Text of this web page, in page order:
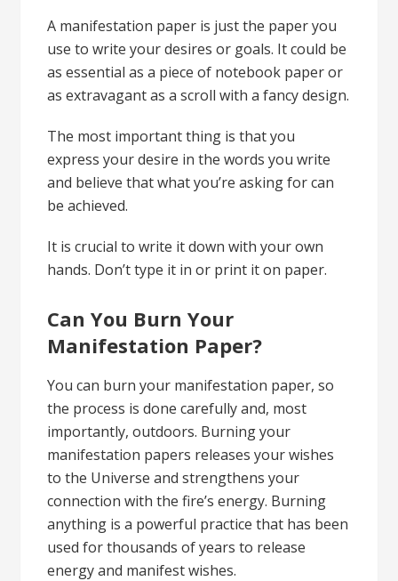
A manifestation paper is just the paper you
use to write your desires or goals. It could be
as essential as a piece of notebook paper or
as extravagant as a scroll with a fancy design.
The most important thing is that you
express your desire in the words you write
and believe that what you’re asking for can
be achieved.
It is crucial to write it down with your own
hands. Don’t type it in or print it on paper.
Can You Burn Your
Manifestation Paper?
You can burn your manifestation paper, so
the process is done carefully and, most
importantly, outdoors. Burning your
manifestation papers releases your wishes
to the Universe and strengthens your
connection with the fire’s energy. Burning
anything is a powerful practice that has been
used for thousands of years to release
energy and manifest wishes.